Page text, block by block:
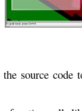
source code